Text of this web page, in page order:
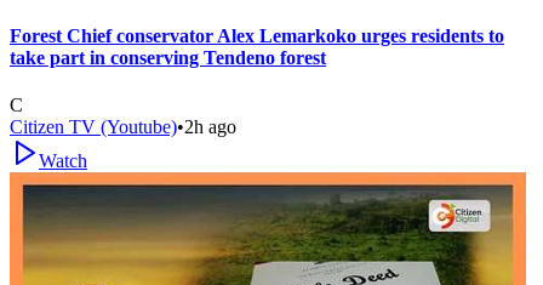
Forest Chief conservator Alex Lemarkoko urges residents to
take part in conserving Tendeno forest
C
Citizen TV (Youtube)•2h ago
Watch